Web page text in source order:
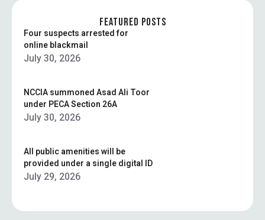
FEATURED POSTS
Four suspects arrested for
online blackmail
July 30, 2026
NCCIA summoned Asad Ali Toor
under PECA Section 26A
July 30, 2026
All public amenities will be
provided under a single digital ID
July 29, 2026